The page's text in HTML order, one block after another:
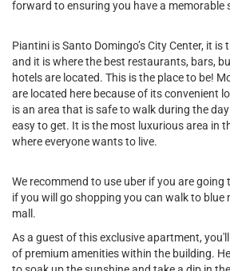
forward to ensuring you have a memorable
Piantini is Santo Domingo’s City Center, it
and it is where the best restaurants, bars,
hotels are located. This is the place to be!
are located here because of its convenient
is an area that is safe to walk during the
easy to get. It is the most luxurious area in
where everyone wants to live.
We recommend to use uber if you are
if you will go shopping you can walk to blue
mall.
As a guest of this exclusive apartment,
of premium amenities within the building.